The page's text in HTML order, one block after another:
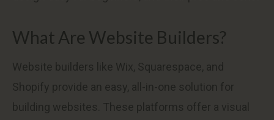
What Are Website Builders?
Website builders like Wix, Squarespace, and
Shopify provide an easy, all-in-one solution for
building websites. These platforms offer a visual